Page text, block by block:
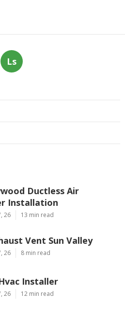
Ls
Ductless Air
Installation
26 13 min read
Vent Sun Valley
26 8 min read
Installer
26 12 min read